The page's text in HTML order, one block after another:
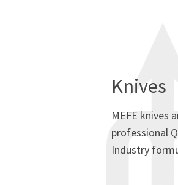
Knives
MEFE knives
professional
Industry